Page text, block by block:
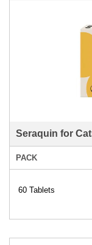
Seraquin for
PACK
60 Tablets